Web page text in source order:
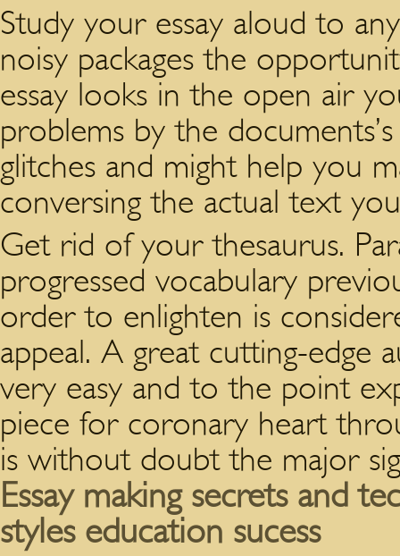
Study your essay aloud to
noisy packages the
essay looks in the open air
problems by the
glitches and might help you
conversing the actual text
Get rid of your thesaurus.
progressed vocabulary
order to enlighten is
appeal. A great cutting-edge
very easy and to the point
piece for coronary heart
is without doubt the major
Essay making secrets and
styles education sucess